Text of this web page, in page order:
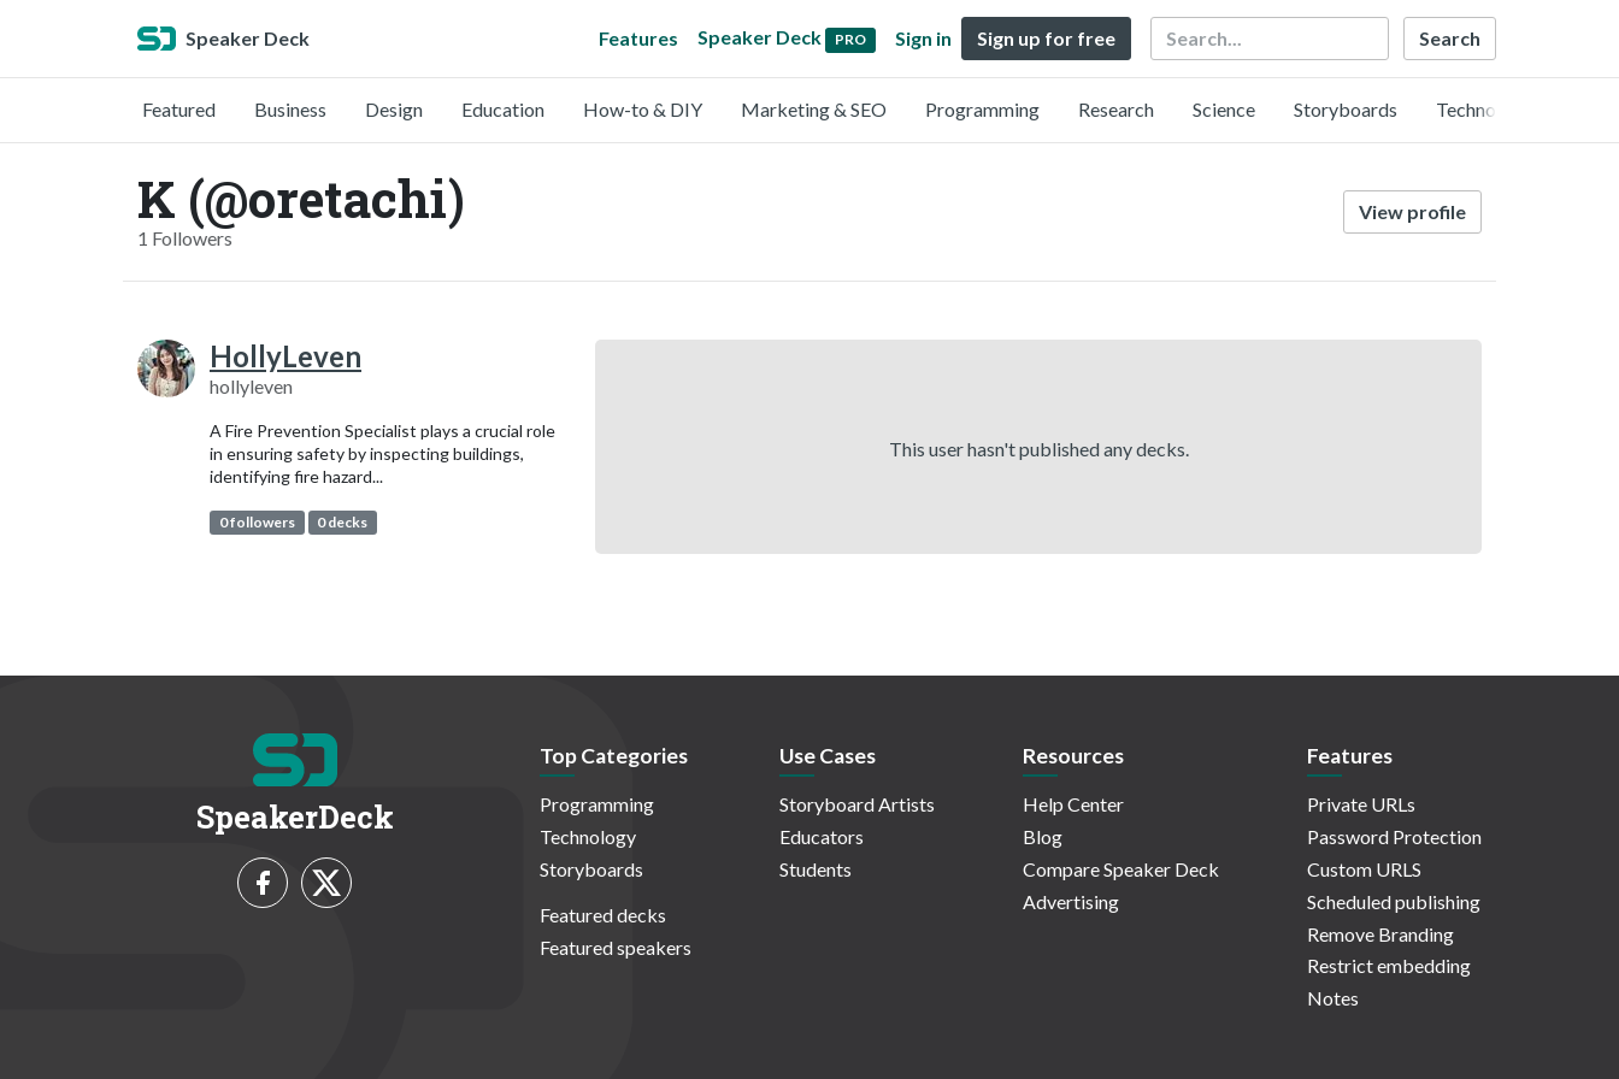
Speaker Deck Features Speaker Deck PRO Sign in Sign up for free Search
Featured Business Design Education How-to & DIY Marketing & SEO Programming Research Science Storyboards Technology
K (@oretachi)
1 Followers
View profile
HollyLeven
hollyleven
A Fire Prevention Specialist plays a crucial role
in ensuring safety by inspecting buildings,
identifying fire hazard...
0 followers 0 decks
This user hasn't published any decks.
SpeakerDeck
Top Categories
Programming
Technology
Storyboards
Featured decks
Featured speakers
Use Cases
Storyboard Artists
Educators
Students
Resources
Help Center
Blog
Compare Speaker Deck
Advertising
Features
Private URLs
Password Protection
Custom URLS
Scheduled publishing
Remove Branding
Restrict embedding
Notes